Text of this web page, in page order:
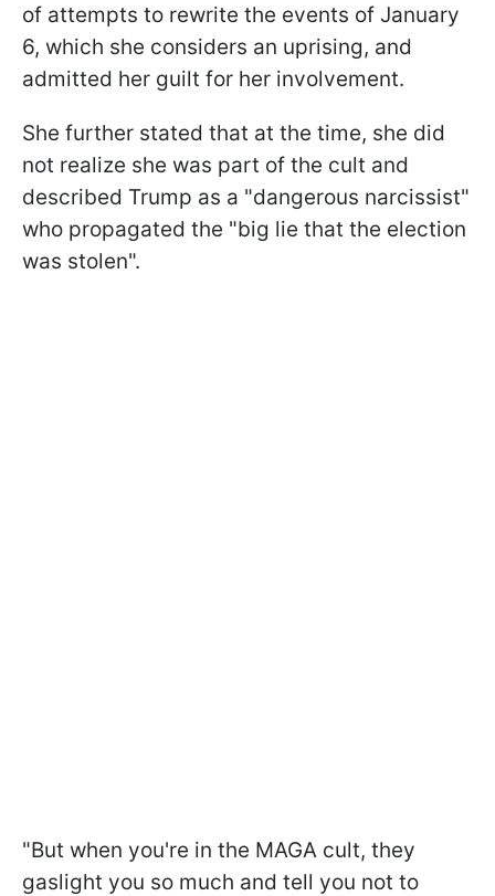
of attempts to rewrite the events of January
6, which she considers an uprising, and
admitted her guilt for her involvement.
She further stated that at the time, she did
not realize she was part of the cult and
described Trump as a "dangerous narcissist"
who propagated the "big lie that the election
was stolen".
"But when you're in the MAGA cult, they
gaslight you so much and tell you not to